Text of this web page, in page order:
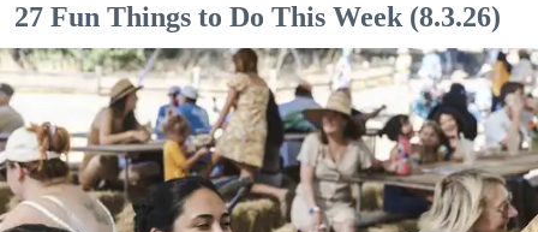
27 Fun Things to Do This Week (8.3.26)